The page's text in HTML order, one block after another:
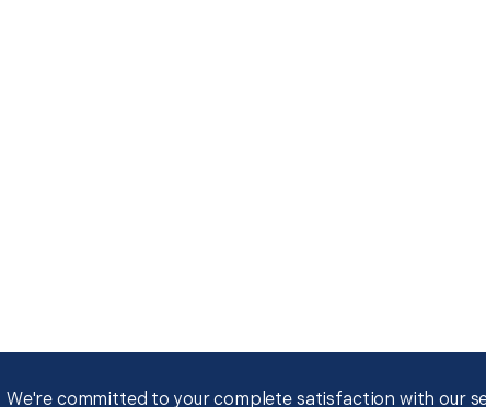
We're committed to your complete satisfaction with our